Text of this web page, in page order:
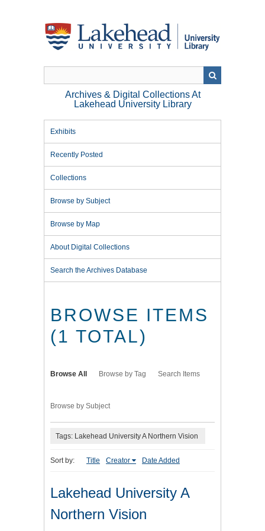
Archives & Digital Collections At
Lakehead University Library
Exhibits
Recently Posted
Collections
Browse by Subject
Browse by Map
About Digital Collections
Search the Archives Database
BROWSE ITEMS
(1 TOTAL)
Browse All Browse by Tag Search Items
Browse by Subject
Tags: Lakehead University A Northern Vision
Sort by: Title Creator Date Added
Lakehead University A
Northern Vision